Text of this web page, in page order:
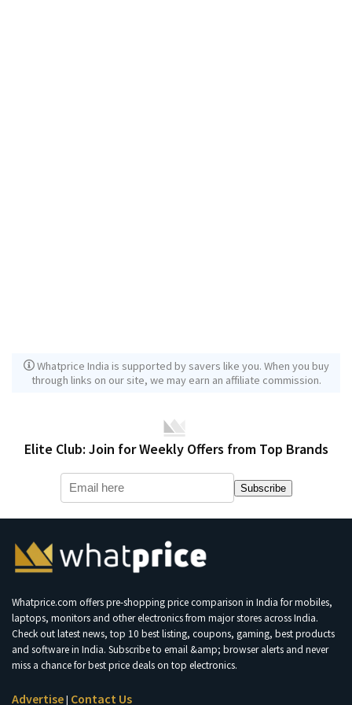
Whatprice India is supported by savers like you. When you buy
through links on our site, we may earn an affiliate commission.
Elite Club: Join for Weekly Offers from Top Brands
Subscribe
Whatprice.com offers pre-shopping price comparison in India for mobiles,
laptops, monitors and other electronics from major stores across India.
Check out latest news, top 10 best listing, coupons, gaming, best products
and software in India. Subscribe to email &amp; browser alerts and never
miss a chance for best price deals on top electronics.
Advertise| Contact Us